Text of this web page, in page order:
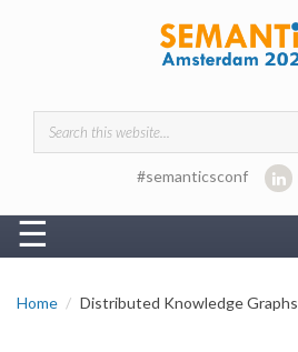
Search form
#semanticsconf
☰
Home Distributed Knowledge Graphs